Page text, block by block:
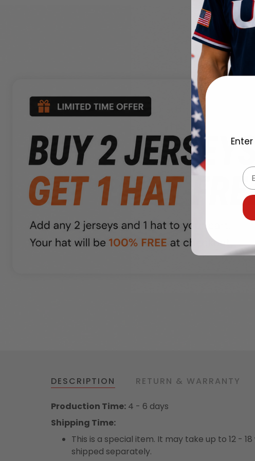
DESCRIPTION RETURN & WARRANTY
Production Time: 4 - 6 days
Shipping Time:
This is a special item. It may take up to 12 -
shipped separately.